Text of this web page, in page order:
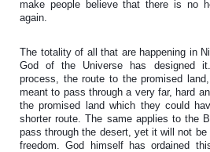
make people believe that there is no
again.
The totality of all that are happening in
God of the Universe has designed
process, the route to the promised
meant to pass through a very far, hard
the promised land which they could
shorter route. The same applies to the
pass through the desert, yet it will not
freedom. God himself has ordained